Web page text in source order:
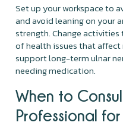
Set up your workspace to
and avoid leaning on your
strength. Change
of health issues that
support long-term ulnar
needing medication.
When to
Professional